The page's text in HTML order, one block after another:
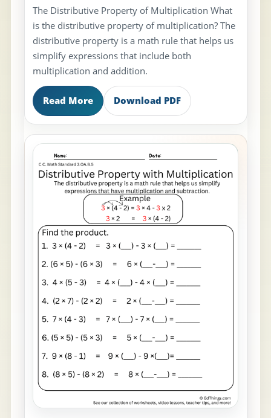
The Distributive Property of Multiplication What
is the distributive property of multiplication? The
distributive property is a math rule that helps us
simplify expressions that include both
multiplication and addition.
Read More Download PDF